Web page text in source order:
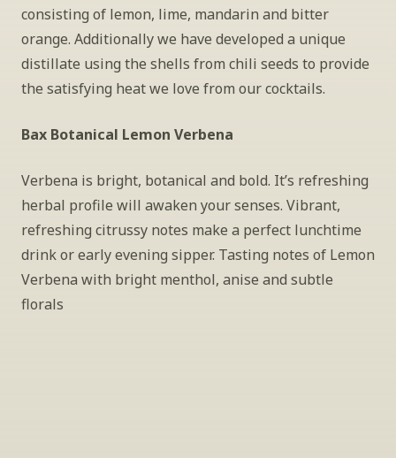
consisting of lemon, lime, mandarin and bitter
orange. Additionally we have developed a unique
distillate using the shells from chili seeds to provide
the satisfying heat we love from our cocktails.
Bax Botanical Lemon Verbena
Verbena is bright, botanical and bold. It’s refreshing
herbal profile will awaken your senses. Vibrant,
refreshing citrussy notes make a perfect lunchtime
drink or early evening sipper. Tasting notes of Lemon
Verbena with bright menthol, anise and subtle
florals